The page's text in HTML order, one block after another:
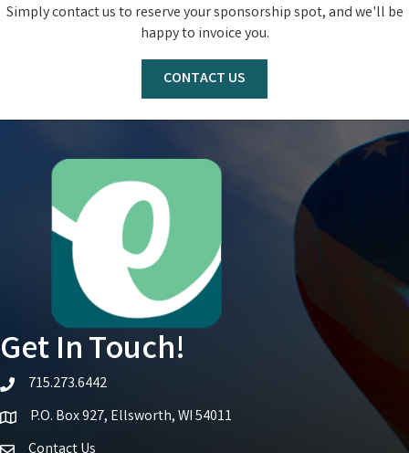
Simply contact us to reserve your sponsorship spot, and we'll be
happy to invoice you.
CONTACT US
Get In Touch!
telephone icon
715.273.6442
Map iconP.O. Box 927, Ellsworth, WI 54011